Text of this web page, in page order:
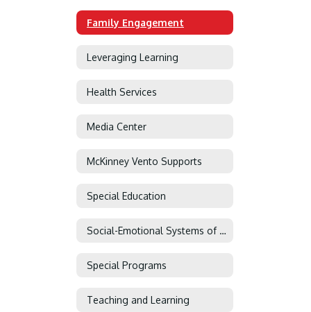
Family Engagement
Leveraging Learning
Health Services
Media Center
McKinney Vento Supports
Special Education
Social-Emotional Systems of Support
Special Programs
Teaching and Learning